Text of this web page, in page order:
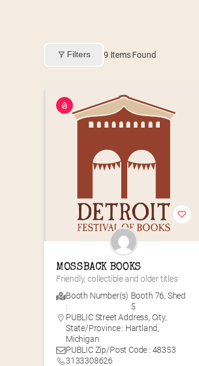
Filters 9 Items Found
MOSSBACK BOOKS
Friendly, collectible and older titles
Booth Number(s)
:
Booth 76, Shed
5
PUBLIC Street Address, City,
State/Province : Hartland,
Michigan
PUBLIC Zip/Post Code : 48353
3133308626